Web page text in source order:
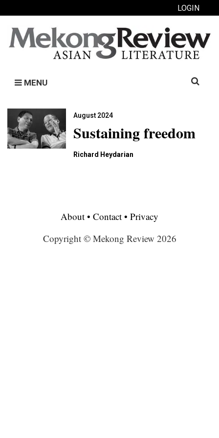
LOGIN
MENU
Search
August 2024
Sustaining freedom
Richard Heydarian
About • Contact • Privacy
Copyright © Mekong Review 2026